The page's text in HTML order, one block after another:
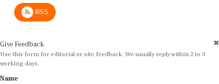
RSS
Use this form for editorial or site feedback. We usually reply within 2 to 3
working days.